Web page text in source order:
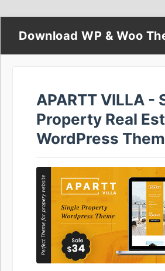
Download WP & Woo
APARTT VILLA -
Property Real
WordPress